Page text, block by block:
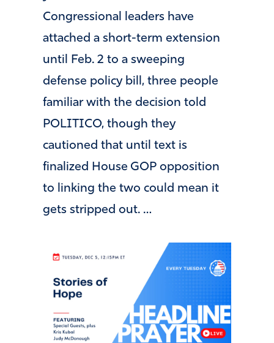
Congressional leaders have
attached a short-term extension
until Feb. 2 to a sweeping
defense policy bill, three people
familiar with the decision told
POLITICO, though they
cautioned that until text is
finalized House GOP opposition
to linking the two could mean it
gets stripped out. …